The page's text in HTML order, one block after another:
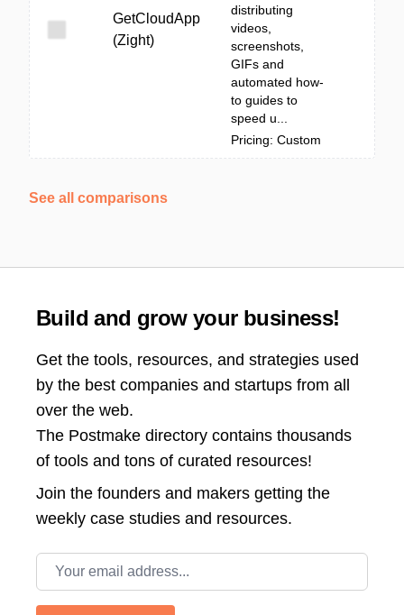
GetCloudApp
(Zight)
distributing
videos,
screenshots,
GIFs and
automated how-
to guides to
speed u...
Pricing: Custom
See all comparisons
Build and grow your business!
Get the tools, resources, and strategies used
by the best companies and startups from all
over the web.
The Postmake directory contains thousands
of tools and tons of curated resources!
Join the founders and makers getting the
weekly case studies and resources.
Email address